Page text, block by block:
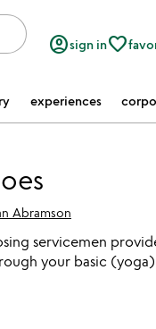
account_circlesign infavorite_border
experiences
Abramson
servicemen
your basic